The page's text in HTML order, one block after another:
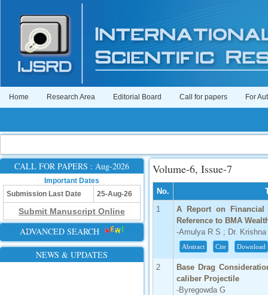
Home Research Area Editorial Board Call for papers For
CALL FOR PAPERS : Aug-2026
Important Dates
Submission Last Date
25-Aug-26
Submit Manuscript Online
ADVANCED SEARCH
NEWS & UPDATES
Volume-6, Issue-7
No.
1
A Report on Financial
Reference to BMA
-Amulya R S ; Dr.
Abstract Cite Download
2
Base Drag
caliber Projectile
-Byregowda G